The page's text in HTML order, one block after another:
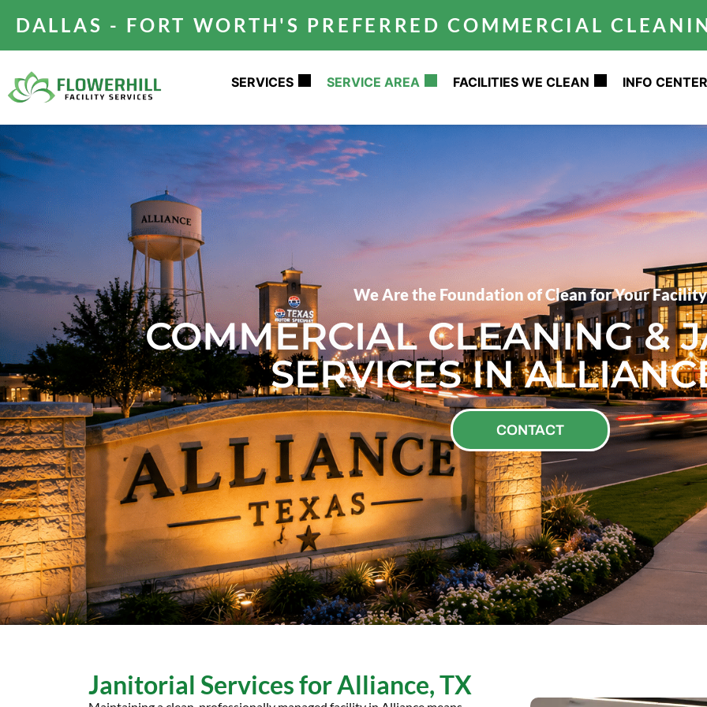
DALLAS - FORT WORTH'S PREFERRED COMMERCIAL
SERVICES SERVICE AREA FACILITIES WE CLEAN INFO CENTER
We Are the Foundation of Clean for Your Facility
COMMERCIAL CLEANING &
SERVICES IN
CONTACT
Janitorial Services for Alliance, TX